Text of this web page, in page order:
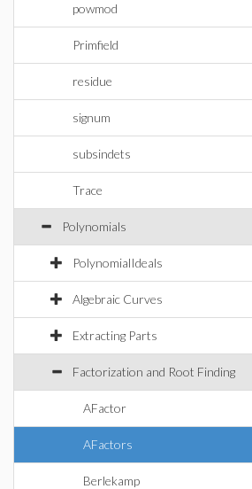
powmod
Primfield
residue
signum
subsindets
Trace
Polynomials
PolynomialIdeals
Algebraic Curves
Extracting Parts
Factorization and Root Finding
AFactor
AFactors
Berlekamp